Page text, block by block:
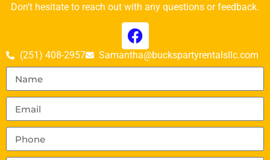
Don’t hesitate to reach out with any questions or feedback.
(251) 408-2957 Samantha@buckspartyrentalsllc.com